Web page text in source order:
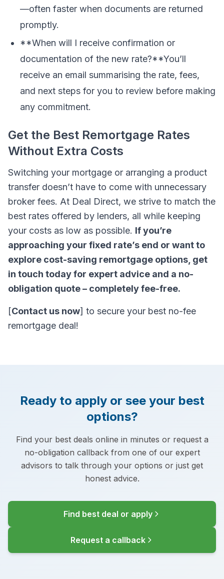
—often faster when documents are returned
promptly.
**When will I receive confirmation or
documentation of the new rate?**You’ll
receive an email summarising the rate, fees,
and next steps for you to review before making
any commitment.
Get the Best Remortgage Rates
Without Extra Costs
Switching your mortgage or arranging a product
transfer doesn’t have to come with unnecessary
broker fees. At Deal Direct, we strive to match the
best rates offered by lenders, all while keeping
your costs as low as possible. If you’re
approaching your fixed rate’s end or want to
explore cost-saving remortgage options, get
in touch today for expert advice and a no-
obligation quote – completely fee-free.
[Contact us now] to secure your best no-fee
remortgage deal!
Ready to apply or see your best
options?
Find your best deals online in minutes or request a
no-obligation callback from one of our expert
advisors to talk through your options or just get
honest advice.
Find best deal or apply
Request a callback